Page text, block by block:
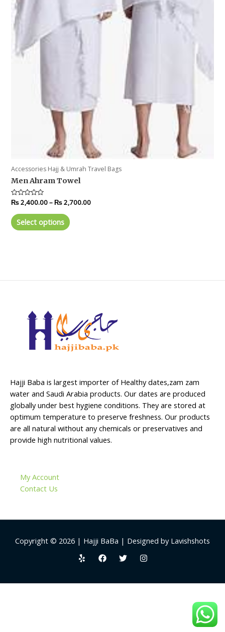
Accessories Hajj & Umrah Travel Bags
Men Ahram Towel
Rated
out
of
5
₨2,400.00–₨2,700.00
Select options
Hajji Baba is largest importer of Healthy dates,zam zam
water and Saudi Arabia products. Our dates are produced
globally under best hygiene conditions. They are stored at
optimum temperature to preserve freshness. Our products
are all natural without any chemicals or preservatives and
provide high nutritional values.
My Account
Contact Us
Copyright © 2026 | Hajji BaBa | Designed by Lavishshots